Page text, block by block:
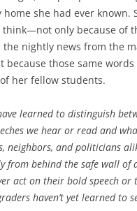
home she had ever known.
think—not only because of
the nightly news from the
because those same
her fellow students.
learned to distinguish
we hear or read and
neighbors, and politicians
from behind the safe wall of
act on their bold speech or
haven’t yet learned to